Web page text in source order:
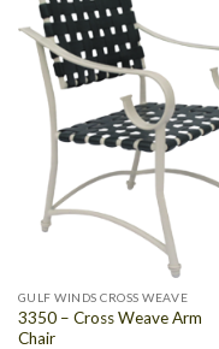
GULF WINDS CROSS WEAVE
3350 – Cross Weave Arm
Chair